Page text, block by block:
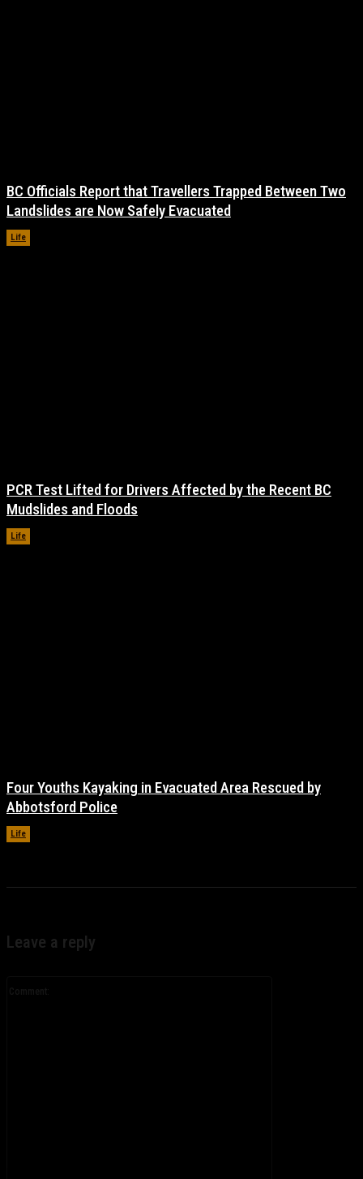
BC Officials Report that Travellers Trapped Between Two
Landslides are Now Safely Evacuated
Life
PCR Test Lifted for Drivers Affected by the Recent BC
Mudslides and Floods
Life
Four Youths Kayaking in Evacuated Area Rescued by
Abbotsford Police
Life
Leave a reply